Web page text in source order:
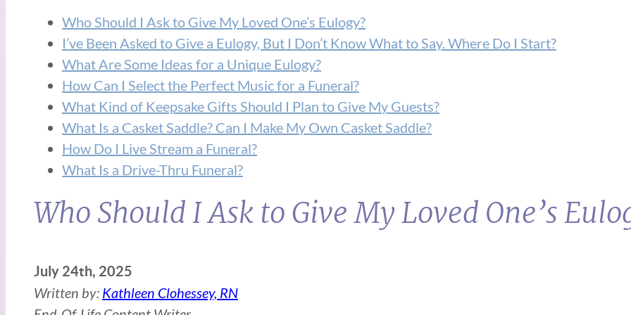
Who Should I Ask to Give My Loved One’s Eulogy?
I’ve Been Asked to Give a Eulogy, But I Don’t Know What to Say. Where Do I Start?
What Are Some Ideas for a Unique Eulogy?
How Can I Select the Perfect Music for a Funeral?
What Kind of Keepsake Gifts Should I Plan to Give My Guests?
What Is a Casket Saddle? Can I Make My Own Casket Saddle?
How Do I Live Stream a Funeral?
What Is a Drive-Thru Funeral?
Who Should I Ask to Give My Loved One’s
July 24th, 2025
Written by: Kathleen Clohessey, RN